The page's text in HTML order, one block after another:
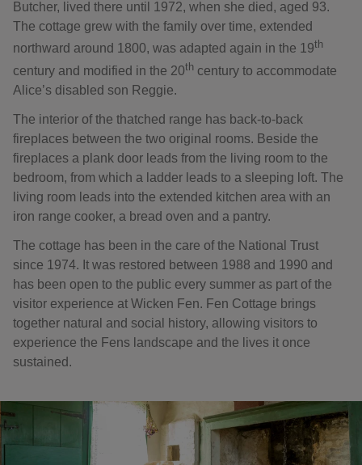
Butcher, lived there until 1972, when she died, aged 93.
The cottage grew with the family over time, extended
northward around 1800, was adapted again in the 19th
century and modified in the 20th century to accommodate
Alice’s disabled son Reggie.
The interior of the thatched range has back-to-back
fireplaces between the two original rooms. Beside the
fireplaces a plank door leads from the living room to the
bedroom, from which a ladder leads to a sleeping loft. The
living room leads into the extended kitchen area with an
iron range cooker, a bread oven and a pantry.
The cottage has been in the care of the National Trust
since 1974. It was restored between 1988 and 1990 and
has been open to the public every summer as part of the
visitor experience at Wicken Fen. Fen Cottage brings
together natural and social history, allowing visitors to
experience the Fens landscape and the lives it once
sustained.